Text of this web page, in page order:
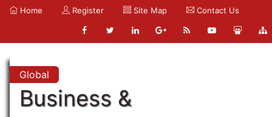
Home Register Site Map Contact Us
Global
Business &